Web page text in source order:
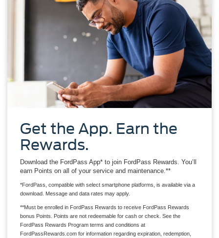
Get the App. Earn the
Rewards.
Download the FordPass App* to join FordPass Rewards. You’ll
earn Points on all of your service and maintenance.**
*FordPass, compatible with select smartphone platforms, is available via a
download. Message and data rates may apply.
**Must be enrolled in FordPass Rewards to receive FordPass Rewards
bonus Points. Points are not redeemable for cash or check. See the
FordPass Rewards Program terms and conditions at
FordPassRewards.com for information regarding expiration, redemption,